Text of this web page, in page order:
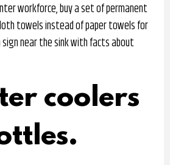
workforce, buy a set of permanent
towels instead of paper towels for
near the sink with facts about
coolers